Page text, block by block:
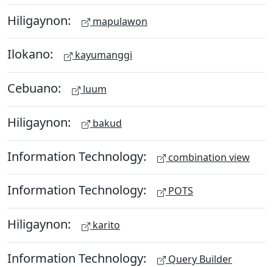
Hiligaynon: mapulawon
Ilokano: kayumanggi
Cebuano: luum
Hiligaynon: bakud
Information Technology: combination view
Information Technology: POTS
Hiligaynon: karito
Information Technology: Query Builder